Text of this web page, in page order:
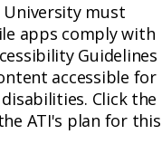
University must
apps comply with
Guidelines
accessible for
Click the
ATI's plan for this